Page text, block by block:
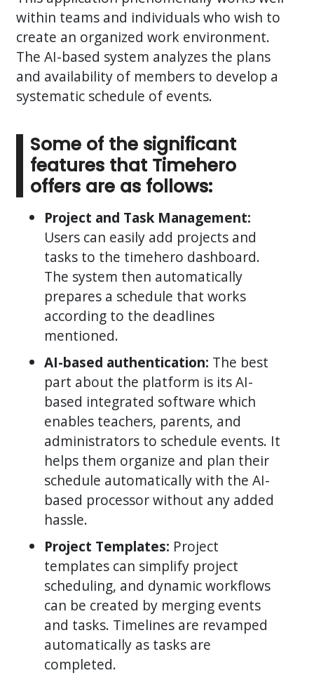
within teams and individuals who wish to
create an organized work environment.
The AI-based system analyzes the plans
and availability of members to develop a
systematic schedule of events.
Some of the significant
features that Timehero
offers are as follows:
Project and Task Management:
Users can easily add projects and
tasks to the timehero dashboard.
The system then automatically
prepares a schedule that works
according to the deadlines
mentioned.
AI-based authentication: The best
part about the platform is its AI-
based integrated software which
enables teachers, parents, and
administrators to schedule events. It
helps them organize and plan their
schedule automatically with the AI-
based processor without any added
hassle.
Project Templates: Project
templates can simplify project
scheduling, and dynamic workflows
can be created by merging events
and tasks. Timelines are revamped
automatically as tasks are
completed.